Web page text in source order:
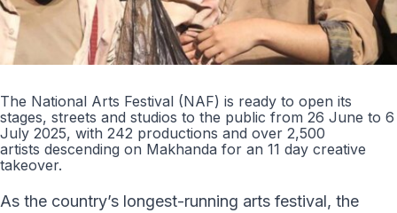
The National Arts Festival (NAF) is ready to open its
stages, streets and studios to the public from 26 June to 6
July 2025, with 242 productions and over 2,500
artists descending on Makhanda for an 11 day creative
takeover.
As the country’s longest-running arts festival, the